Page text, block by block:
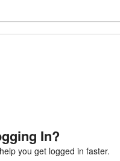
In?
you get logged in faster.